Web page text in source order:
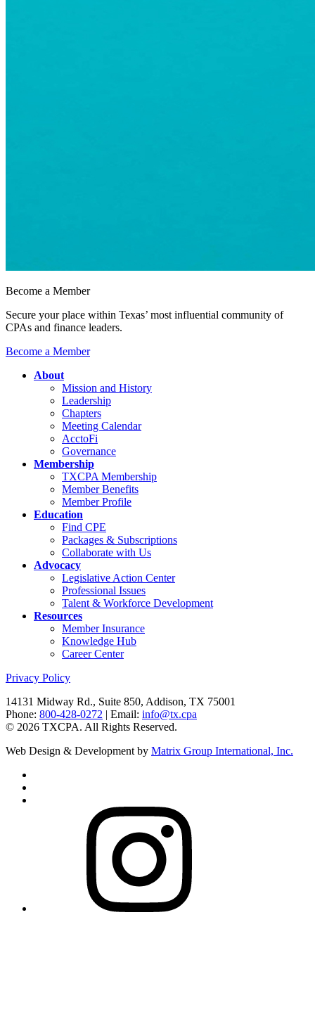
Become a Member
Secure your place within Texas’ most influential community of
CPAs and finance leaders.
Become a Member
About
Mission and History
Leadership
Chapters
Meeting Calendar
AcctoFi
Governance
Membership
TXCPA Membership
Member Benefits
Member Profile
Education
Find CPE
Packages & Subscriptions
Collaborate with Us
Advocacy
Legislative Action Center
Professional Issues
Talent & Workforce Development
Resources
Member Insurance
Knowledge Hub
Career Center
Privacy Policy
14131 Midway Rd., Suite 850, Addison, TX 75001
Phone: 800-428-0272 | Email: info@tx.cpa
© 2026 TXCPA. All Rights Reserved.
Web Design & Development by Matrix Group International, Inc.